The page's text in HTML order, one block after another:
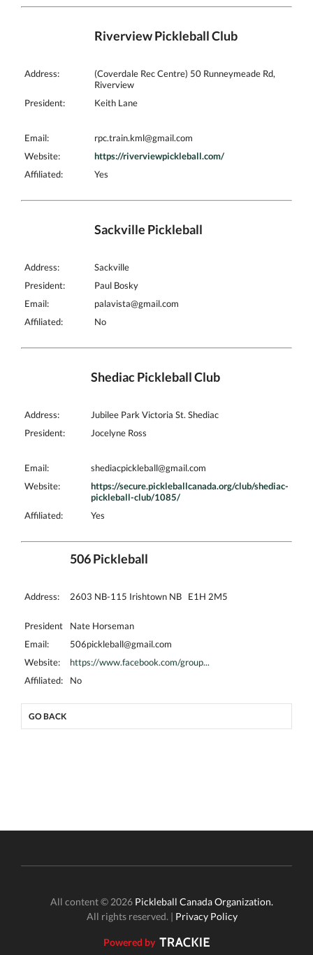
Riverview Pickleball Club
Address:
(Coverdale Rec Centre) 50 Runneymeade Rd,
Riverview
President:
Keith Lane
Email:
rpc.train.kml@gmail.com
Website:
https://riverviewpickleball.com/
Affiliated:
Yes
Sackville Pickleball
Address:
Sackville
President:
Paul Bosky
Email:
palavista@gmail.com
Affiliated:
No
Shediac Pickleball Club
Address:
Jubilee Park Victoria St. Shediac
President:
Jocelyne Ross
Email:
shediacpickleball@gmail.com
Website:
https://secure.pickleballcanada.org/club/shediac-
pickleball-club/1085/
Affiliated:
Yes
506 Pickleball
Address: 2603 NB-115 Irishtown NB E1H 2M5
President
Nate Horseman
Email:
506pickleball@gmail.com
Website:
https://www.facebook.com/group...
Affiliated:
No
GO BACK
All content © 2026 Pickleball Canada Organization.
All rights reserved. | Privacy Policy
Powered by